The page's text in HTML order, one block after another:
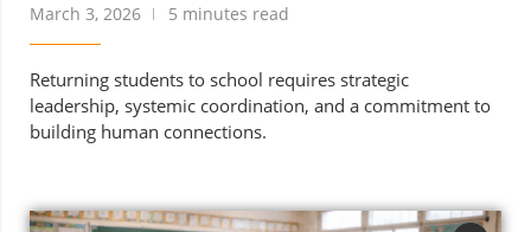
March 3, 2026 5 minutes read
Returning students to school requires strategic
leadership, systemic coordination, and a commitment to
building human connections.